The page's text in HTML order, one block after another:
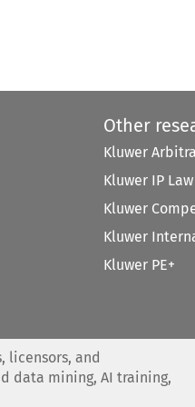
Other
Kluwer
Kluwer IP Law
Kluwer
Kluwer
Kluwer PE+
licensors, and
data mining, AI training,